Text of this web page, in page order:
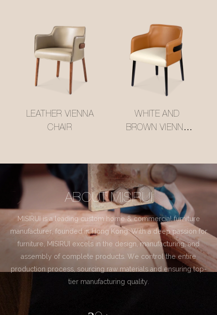
LEATHER VIENNA
CHAIR
WHITE AND
BROWN VIENNA
ABOUT MISIRUI
MISIRUI is a leading custom home & commercial furniture
manufacturer, founded in Hong Kong. With a deep passion for
furniture, MISIRUI excels in the design, manufacturing, and
assembly of complete products. We control the entire
production process, sourcing raw materials and ensuring top-
tier manufacturing quality.